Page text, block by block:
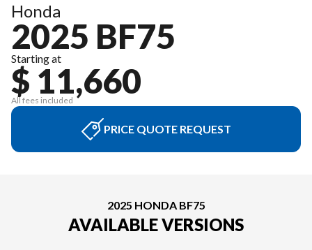
Honda
2025 BF75
Starting at
$ 11,660
All fees included
PRICE QUOTE REQUEST
2025 HONDA BF75
AVAILABLE VERSIONS